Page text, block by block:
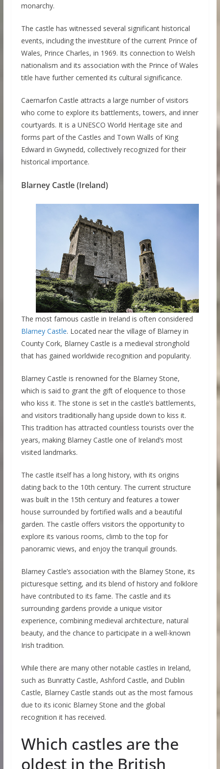
monarchy.
The castle has witnessed several significant historical
events, including the investiture of the current Prince of
Wales, Prince Charles, in 1969. Its connection to Welsh
nationalism and its association with the Prince of Wales
title have further cemented its cultural significance.
Caernarfon Castle attracts a large number of visitors
who come to explore its battlements, towers, and inner
courtyards. It is a UNESCO World Heritage site and
forms part of the Castles and Town Walls of King
Edward in Gwynedd, collectively recognized for their
historical importance.
Blarney Castle (Ireland)
The most famous castle in Ireland is often considered
Blarney Castle. Located near the village of Blarney in
County Cork, Blarney Castle is a medieval stronghold
that has gained worldwide recognition and popularity.
Blarney Castle is renowned for the Blarney Stone,
which is said to grant the gift of eloquence to those
who kiss it. The stone is set in the castle’s battlements,
and visitors traditionally hang upside down to kiss it.
This tradition has attracted countless tourists over the
years, making Blarney Castle one of Ireland’s most
visited landmarks.
The castle itself has a long history, with its origins
dating back to the 10th century. The current structure
was built in the 15th century and features a tower
house surrounded by fortified walls and a beautiful
garden. The castle offers visitors the opportunity to
explore its various rooms, climb to the top for
panoramic views, and enjoy the tranquil grounds.
Blarney Castle’s association with the Blarney Stone, its
picturesque setting, and its blend of history and folklore
have contributed to its fame. The castle and its
surrounding gardens provide a unique visitor
experience, combining medieval architecture, natural
beauty, and the chance to participate in a well-known
Irish tradition.
While there are many other notable castles in Ireland,
such as Bunratty Castle, Ashford Castle, and Dublin
Castle, Blarney Castle stands out as the most famous
due to its iconic Blarney Stone and the global
recognition it has received.
Which castles are the
oldest in the British